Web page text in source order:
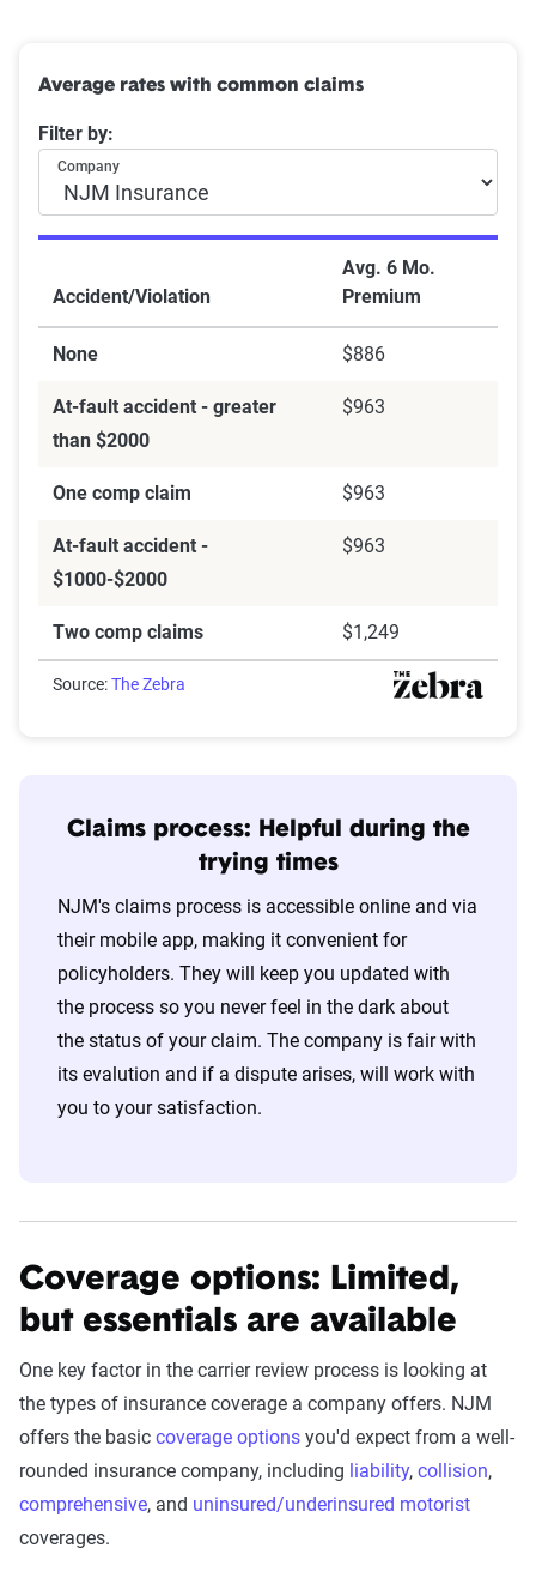
Average rates with common claims
Filter by:
Company
Accident/Violation
Avg. 6 Mo.
Premium
None $886
At-fault accident - greater
than $2000
$963
One comp claim $963
At-fault accident -
$1000-$2000
$963
Two comp claims $1,249
Source:The Zebra
Claims process: Helpful during the
trying times
NJM's claims process is accessible online and via
their mobile app, making it convenient for
policyholders. They will keep you updated with
the process so you never feel in the dark about
the status of your claim. The company is fair with
its evalution and if a dispute arises, will work with
you to your satisfaction.
Coverage options: Limited,
but essentials are available
One key factor in the carrier review process is looking at
the types of insurance coverage a company offers. NJM
offers the basic coverage options you'd expect from a well-
rounded insurance company, including liability, collision,
comprehensive, and uninsured/underinsured motorist
coverages.